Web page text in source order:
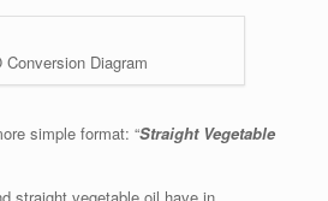
Conversion Diagram
simple format: “Straight Vegetable